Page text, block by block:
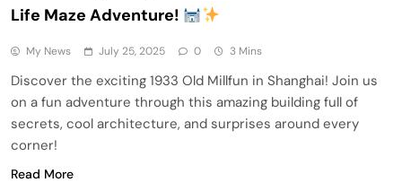
Life Maze Adventure!
My News July 25, 2025 0 3 Mins
Discover the exciting 1933 Old Millfun in Shanghai! Join us
on a fun adventure through this amazing building full of
secrets, cool architecture, and surprises around every
corner!
Read More